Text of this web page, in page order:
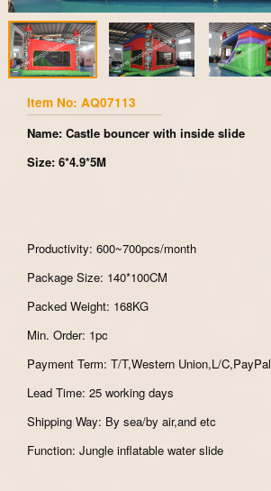
Item No: AQ07113
Name: Castle bouncer with inside slide
Size: 6*4.9*5M
Productivity: 600~700pcs/month
Package Size: 140*100CM
Packed Weight: 168KG
Min. Order: 1pc
Payment Term: T/T,Western Union,L/C,PayPal
Lead Time: 25 working days
Shipping Way: By sea/by air,and etc
Function: Jungle inflatable water slide